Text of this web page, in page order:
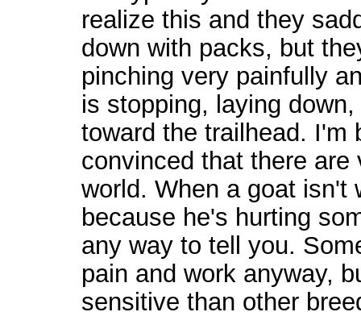
realize this and they
down with packs, but
pinching very painfully
is stopping, laying
toward the trailhead. I'm
convinced that there
world. When a goat isn't
because he's hurting
any way to tell you.
pain and work anyway,
sensitive than other